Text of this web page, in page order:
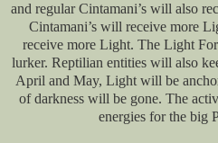
and regular Cintamani’s will also
Cintamani’s will receive more
receive more Light. The Light
lurker. Reptilian entities will also
April and May, Light will be
of darkness will be gone. The
energies for the big